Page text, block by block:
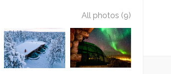
All photos (9)